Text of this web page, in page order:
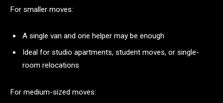
For smaller moves:
A single van and one helper may be enough
Ideal for studio apartments, student moves, or single-
room relocations
For medium-sized moves: